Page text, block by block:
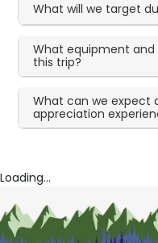
What will we target
What equipment
this trip?
What can we expect
appreciation
Loading...